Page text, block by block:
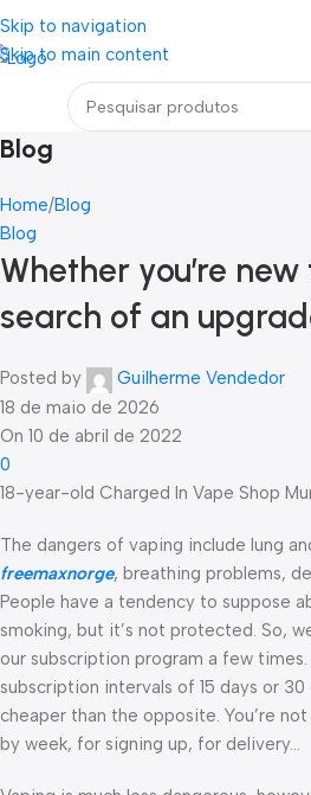
Skip to navigation
Skip to main content
Loja mundial online de Obras de Arte Exclusivas
Blog
Home Blog
Blog
Whether you’re
search of an
Posted by
Guilherme Vendedor
18 de maio de 2026
On 10 de abril de 2022
0
18-year-old Charged In Vape Shop
The dangers of vaping include lung
freemaxnorge, breathing problems,
People have a tendency to suppose
smoking, but it’s not protected. So,
our subscription program a few times.
subscription intervals of 15 days or
cheaper than the opposite. You’re
by week, for signing up, for delivery…